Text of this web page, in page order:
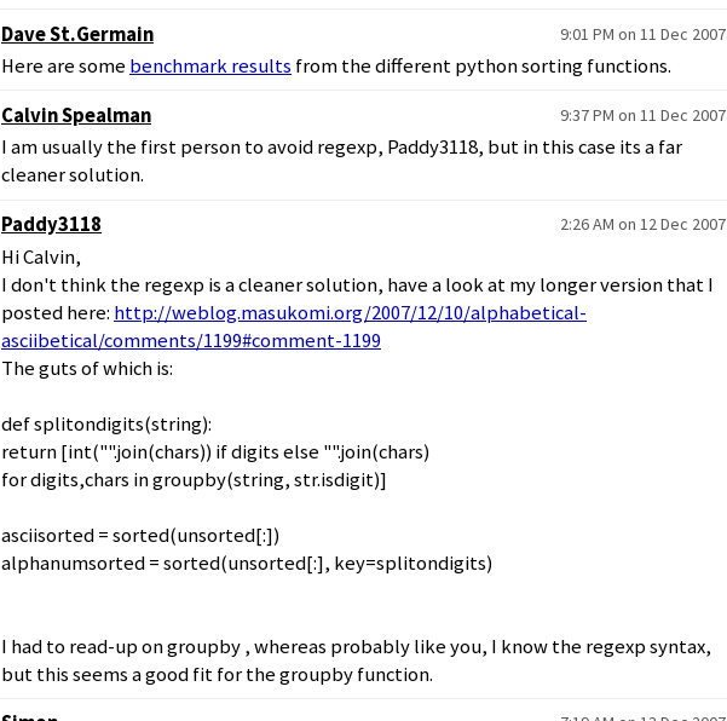
Dave St.Germain
9:01 PM on 11 Dec 2007
Here are some benchmark results from the different python sorting functions.
Calvin Spealman
9:37 PM on 11 Dec 2007
I am usually the first person to avoid regexp, Paddy3118, but in this case its a far
cleaner solution.
Paddy3118
2:26 AM on 12 Dec 2007
Hi Calvin,
I don't think the regexp is a cleaner solution, have a look at my longer version that I
posted here: http://weblog.masukomi.org/2007/12/10/alphabetical-
asciibetical/comments/1199#comment-1199
The guts of which is:
def splitondigits(string):
return [int("".join(chars)) if digits else "".join(chars)
for digits,chars in groupby(string, str.isdigit)]
asciisorted = sorted(unsorted[:])
alphanumsorted = sorted(unsorted[:], key=splitondigits)
I had to read-up on groupby , whereas probably like you, I know the regexp syntax,
but this seems a good fit for the groupby function.